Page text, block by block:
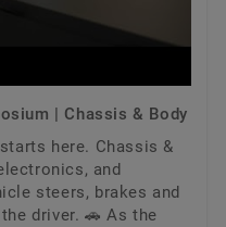
| Chassis & Body
here. Chassis &
and
steers, brakes and
driver. 🚗 As the